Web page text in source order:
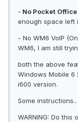
- No Pocket Office
enough space left
- No WM6 VoIP
WM6, I am still
both the above
Windows Mobile 6
i600 version.
Some instructions..
WARNING: Do